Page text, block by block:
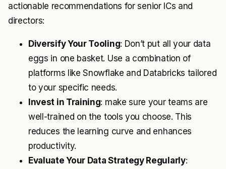
actionable recommendations for senior ICs and
directors:
Diversify Your Tooling: Don’t put all your data
eggs in one basket. Use a combination of
platforms like Snowflake and Databricks tailored
to your specific needs.
Invest in Training: make sure your teams are
well-trained on the tools you choose. This
reduces the learning curve and enhances
productivity.
Evaluate Your Data Strategy Regularly: